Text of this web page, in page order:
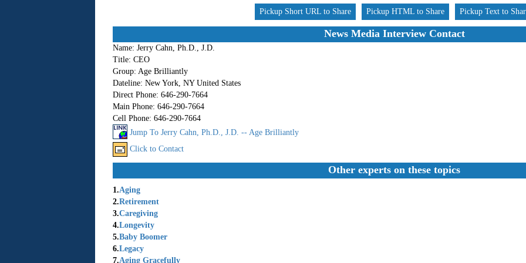
Pickup Short URL to Share Pickup HTML to Share Pickup Text to
News Media Interview Contact
Name: Jerry Cahn, Ph.D., J.D.
Title: CEO
Group: Age Brilliantly
Dateline: New York, NY United States
Direct Phone: 646-290-7664
Main Phone: 646-290-7664
Cell Phone: 646-290-7664
Jump To Jerry Cahn, Ph.D., J.D. -- Age Brilliantly
Click to Contact
Other experts on these topics
1.Aging
2.Retirement
3.Caregiving
4.Longevity
5.Baby Boomer
6.Legacy
7.Aging Gracefully